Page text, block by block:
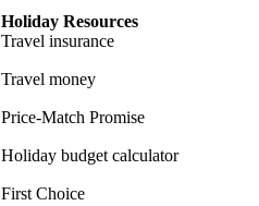
Holiday Resources
Travel insurance
Travel money
Price-Match Promise
Holiday budget calculator
First Choice